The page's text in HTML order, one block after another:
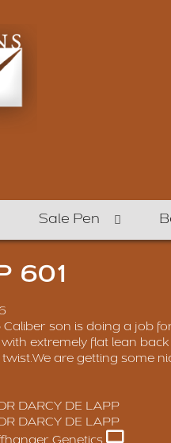
Sale Pen
601
Caliber son is doing a job
extremely flat lean
are getting some
DARCY DE LAPP
DARCY DE LAPP